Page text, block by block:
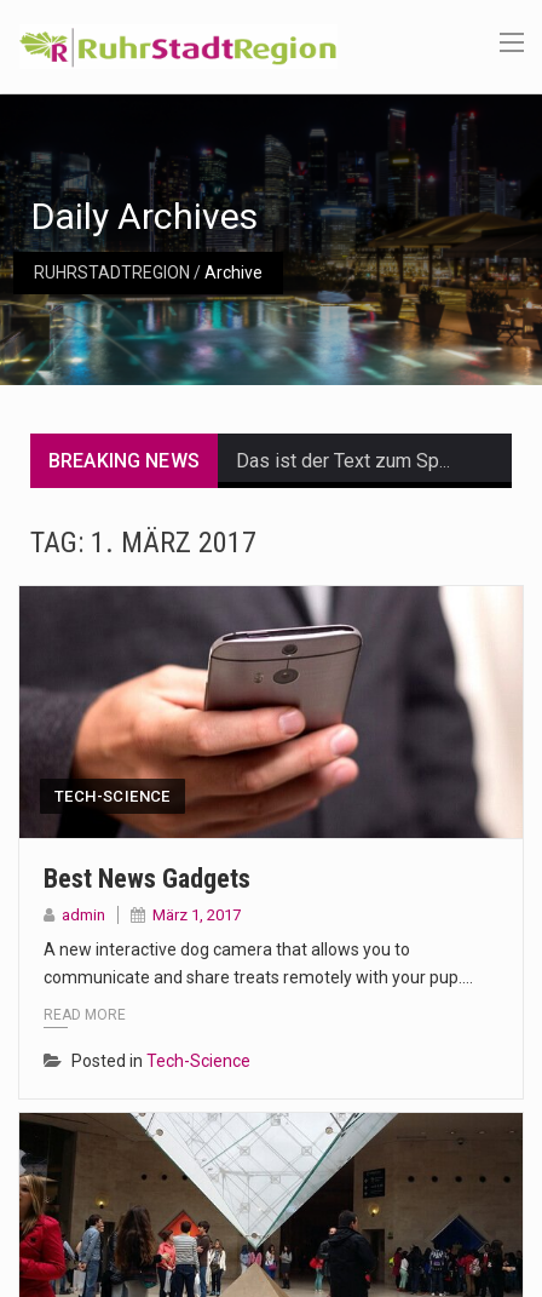
RUHRSTADTREGION /Archive
Daily Archives
BREAKING NEWS
A community health assessment, also known as community health needs assessment, refers to a state,…
TAG: 1. MÄRZ 2017
TECH-SCIENCE
Best News Gadgets
admin März 1, 2017
A new interactive dog camera that allows you to
communicate and share treats remotely with your pup.…
READ MORE
Posted in Tech-Science